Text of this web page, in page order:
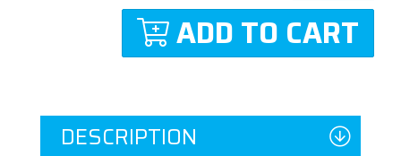
ADD TO CART
DESCRIPTION